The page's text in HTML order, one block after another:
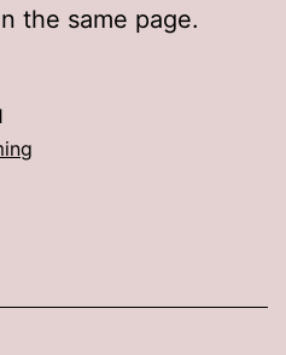
the same page.